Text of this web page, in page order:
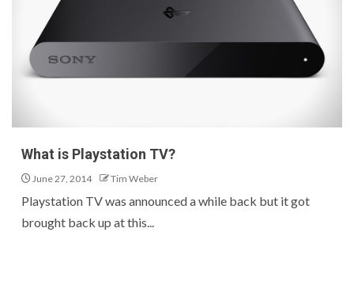
What is Playstation TV?
June 27, 2014 Tim Weber
Playstation TV was announced a while back but it got
brought back up at this...